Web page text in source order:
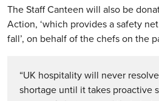
The Staff Canteen will also be
Action, ‘which provides a safety
fall’, on behalf of the chefs on the
“UK hospitality will never
shortage until it takes proactive